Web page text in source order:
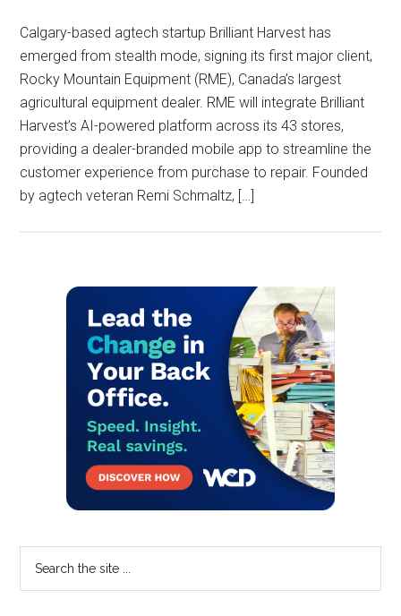
Calgary-based agtech startup Brilliant Harvest has
emerged from stealth mode, signing its first major client,
Rocky Mountain Equipment (RME), Canada’s largest
agricultural equipment dealer. RME will integrate Brilliant
Harvest’s AI-powered platform across its 43 stores,
providing a dealer-branded mobile app to streamline the
customer experience from purchase to repair. Founded
by agtech veteran Remi Schmaltz, […]
Primary
Sidebar